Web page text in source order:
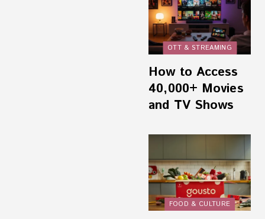
OTT & STREAMING
How to Access
40,000+ Movies
and TV Shows
FOOD & CULTURE